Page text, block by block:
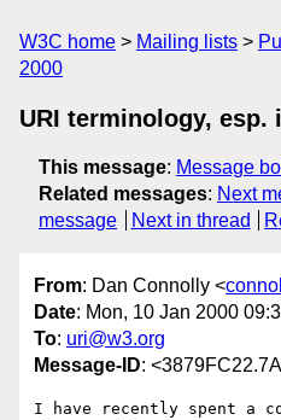
W3C home Mailing lists
2000
URI terminology, esp.
This message: Message
Related messages: Next
message
Next in thread
From: Dan Connolly <
Date: Mon, 10 Jan 2000
To: uri@w3.org
Message-ID:
I have recently spent a